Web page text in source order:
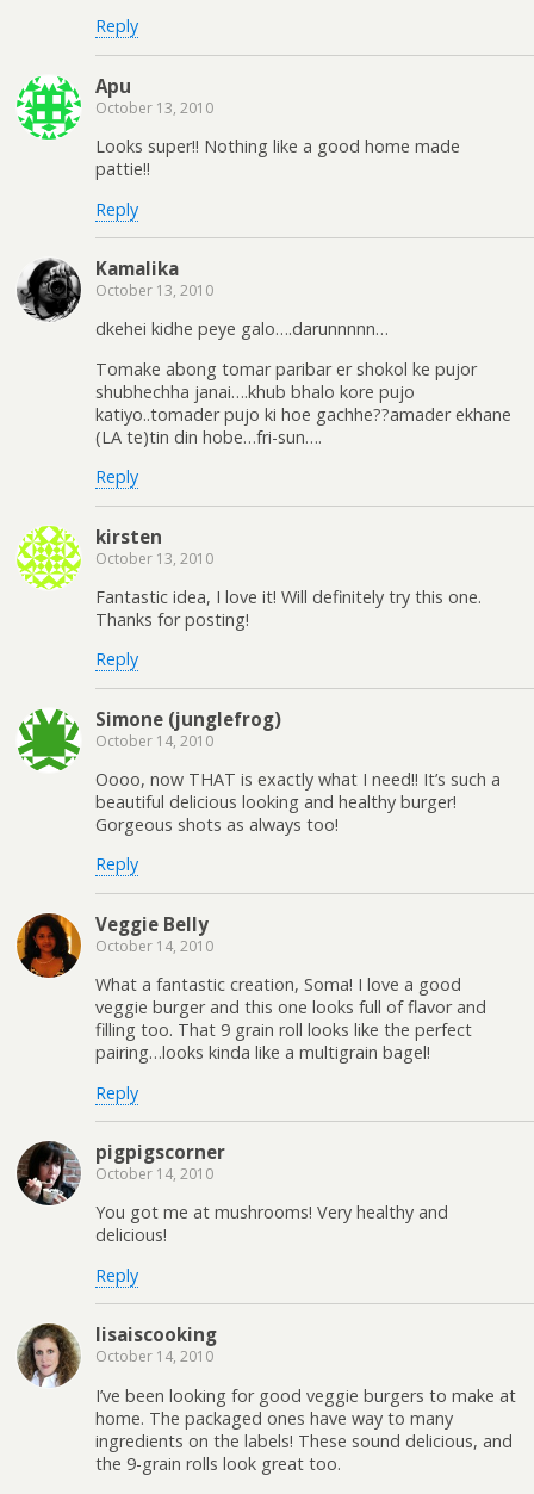
Reply
Apu
October 13, 2010
Looks super!! Nothing like a good home made
pattie!!
Reply
Kamalika
October 13, 2010
dkehei kidhe peye galo….darunnnnn…
Tomake abong tomar paribar er shokol ke pujor
shubhechha janai….khub bhalo kore pujo
katiyo..tomader pujo ki hoe gachhe??amader ekhane
(LA te)tin din hobe…fri-sun….
Reply
kirsten
October 13, 2010
Fantastic idea, I love it! Will definitely try this one.
Thanks for posting!
Reply
Simone (junglefrog)
October 14, 2010
Oooo, now THAT is exactly what I need!! It’s such a
beautiful delicious looking and healthy burger!
Gorgeous shots as always too!
Reply
Veggie Belly
October 14, 2010
What a fantastic creation, Soma! I love a good
veggie burger and this one looks full of flavor and
filling too. That 9 grain roll looks like the perfect
pairing…looks kinda like a multigrain bagel!
Reply
pigpigscorner
October 14, 2010
You got me at mushrooms! Very healthy and
delicious!
Reply
lisaiscooking
October 14, 2010
I’ve been looking for good veggie burgers to make at
home. The packaged ones have way to many
ingredients on the labels! These sound delicious, and
the 9-grain rolls look great too.